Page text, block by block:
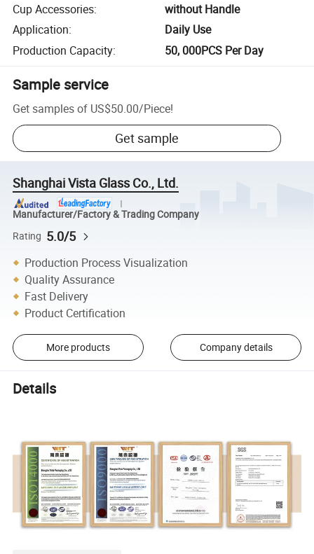
Cup Accessories:
without Handle
Application:
Daily Use
Production Capacity: 50, 000PCS Per Day
Sample service
Get samples of US$50.00/Piece!
Get sample
Shanghai Vista Glass Co., Ltd.
Manufacturer/Factory & Trading Company
Rating 5.0/5
Production Process Visualization
Quality Assurance
Fast Delivery
Product Certification
More products Company details
Details